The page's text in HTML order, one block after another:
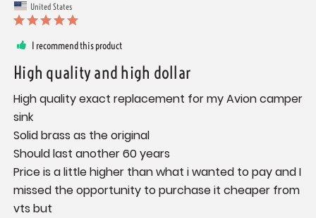
United States
I recommend this product
High quality and high dollar
High quality exact replacement for my Avion camper
sink
Solid brass as the original
Should last another 60 years
Price is a little higher than what i wanted to pay and I
missed the opportunity to purchase it cheaper from
vts but